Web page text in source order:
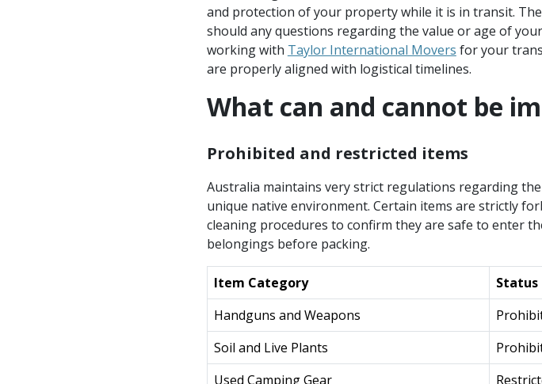
and protection of your property while it is in transit.
should any questions regarding the value or age of
working with Taylor International Movers for your
are properly aligned with logistical timelines.
What can and cannot be
Prohibited and restricted items
Australia maintains very strict regulations regarding
unique native environment. Certain items are strictly
cleaning procedures to confirm they are safe to enter
belongings before packing.
Item Category Status
Handguns and Weapons
Soil and Live Plants
Used Camping Gear